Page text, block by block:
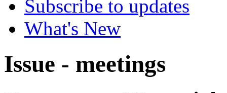
Subscribe to updates
What's New
Issue - meetings